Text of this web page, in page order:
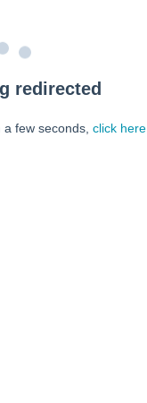
redirected
few seconds, click here